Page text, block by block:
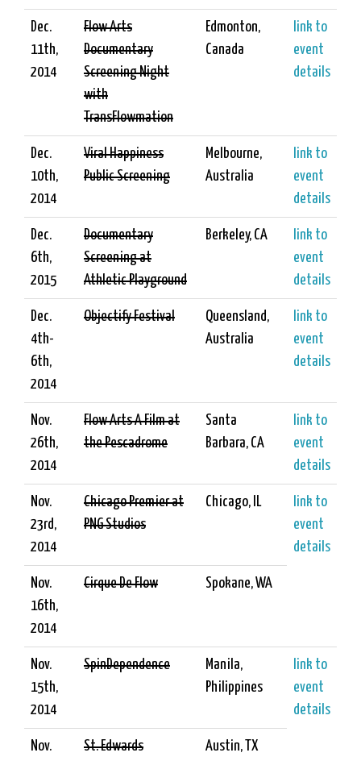
Dec.
11th,
2014
Flow Arts
Documentary
Screening Night
with
TransFlowmation
Edmonton,
Canada
link to
event
details
Dec.
10th,
2014
Viral Happiness
Public Screening
Melbourne,
Australia
link to
event
details
Dec.
6th,
2015
Documentary
Screening at
Athletic Playground
Berkeley, CA
link to
event
details
Dec.
4th-
6th,
2014
Objectify Festival
Queensland,
Australia
link to
event
details
Nov.
26th,
2014
Flow Arts A Film at
the Pescadrome
Santa
Barbara, CA
link to
event
details
Nov.
23rd,
2014
Chicago Premier at
PNG Studios
Chicago, IL
link to
event
details
Nov.
16th,
2014
Cirque De Flow Spokane, WA
Nov.
15th,
2014
SpinDependence
Manila,
Philippines
link to
event
details
Nov. St. Edwards Austin, TX